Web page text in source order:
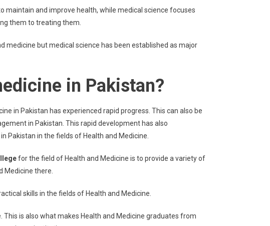
maintain and improve health, while medical science focuses
them to treating them.
medicine but medical science has been established as major
in Pakistan?
in Pakistan has experienced rapid progress. This can also be
in Pakistan. This rapid development has also
Pakistan in the fields of Health and Medicine.
for the field of Health and Medicine is to provide a variety of
Medicine there.
skills in the fields of Health and Medicine.
is also what makes Health and Medicine graduates from